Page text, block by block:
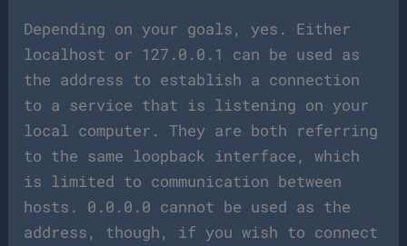
Depending on your goals, yes. Either
localhost or 127.0.0.1 can be used as
the address to establish a connection
to a service that is listening on your
local computer. They are both referring
to the same loopback interface, which
is limited to communication between
hosts. 0.0.0.0 cannot be used as the
address, though, if you wish to connect